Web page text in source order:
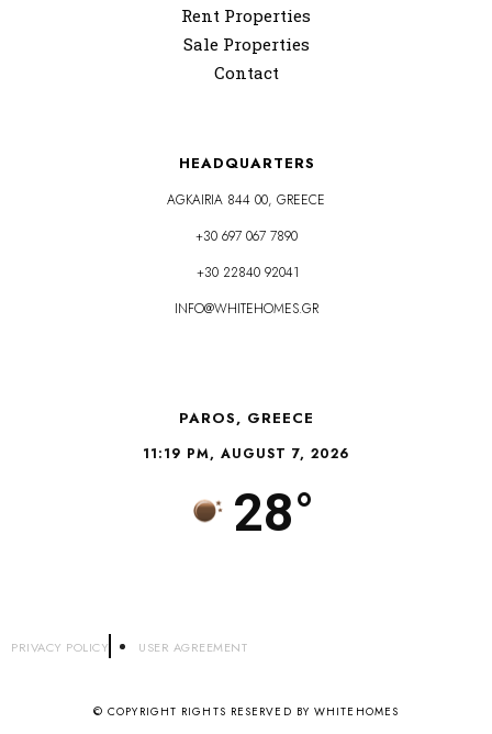
Rent Properties
Sale Properties
Contact
HEADQUARTERS
AGKAIRIA 844 00, GREECE
+30 697 067 7890
+30 22840 92041
INFO@WHITEHOMES.GR
PAROS, GREECE
11:19 PM, AUGUST 7, 2026
28°
PRIVACY POLICY USER AGREEMENT
© COPYRIGHT RIGHTS RESERVED BY WHITEHOMES